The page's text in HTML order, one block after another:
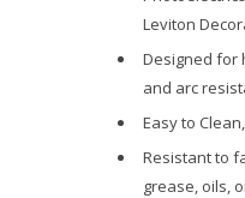
Leviton
Designed for
and arc
Easy to
Resistant to
grease, oils,